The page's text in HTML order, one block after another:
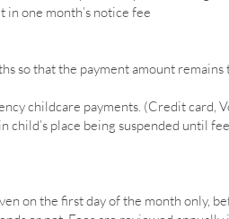
one month’s notice fee
so that the payment amount remains
childcare payments. (Credit card,
place being suspended until
on the first day of the month only,